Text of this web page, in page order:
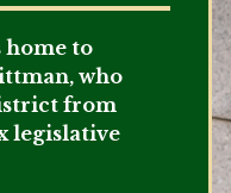
home to
who
from
legislative